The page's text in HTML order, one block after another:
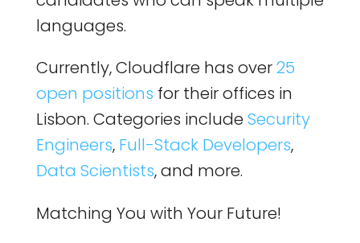
languages.
Currently, Cloudflare has over25
open positions for their offices in
Lisbon. Categories include Security
Engineers, Full-Stack Developers,
Data Scientists, and more.
Matching You with Your Future!